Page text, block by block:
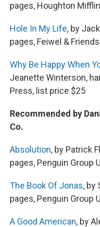
pages, Houghton
Hole In My Life, by
pages, Feiwel &
Why Be Happy When
Jeanette Winterson,
Press, list price $25
Recommended by
Co.
Absolution, by Patrick
pages, Penguin Group
The Book Of Jonas, by
pages, Penguin Group
A Good American, by